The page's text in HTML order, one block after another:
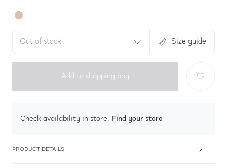
Out of stock Size guide
Add to shopping bag
Check availability in store. Find your store
PRODUCT DETAILS